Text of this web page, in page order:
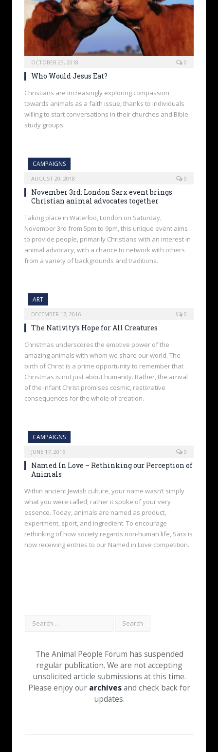
OCTOBER 23, 2018 0
Who Would Jesus Eat?
Christians are increasingly exploring compassion
towards animals as a faith issue, thanks to individuals
willing to start conversations in their churches and Bible
study groups.
CAMPAIGNS
AUGUST 20, 2018 0
November 3rd: London Sarx event brings
Christian animal advocates together
Taking place in Waterloo, London on Saturday,
November 3rd from 5pm to 9pm, this unique event aims
to provide people, primarily Christians with an interest in
animal advocacy, with a chance to network with others
from a variety of backgrounds and traditions.
ART
DECEMBER 17, 2016 0
The Nativity’s Hope for All Creatures
Christmas underscores the emotive power of the
amazing animals with whom we share our world. The
birth of Christ is a prime opportunity to remember that
Christmas is not just about humanity. Rather, the arrival
of the infant Christ promises cosmic, restorative
consequences for the whole of creation.
CAMPAIGNS
JUNE 17, 2016 0
Named In Love – Rethinking our Perception of
Animals
Within ancient Jewish culture, your name wasn’t simply
what you were called; rather it spoke of your very
essence. Today, animals are named as product,
experiment, sport, and ingredient. To encourage
rethinking of how society regards non-human life, Sarx is
now receiving entries to our Named in Love competition.
The Animal People Forum has suspended
regular publication. We are not accepting
unsolicited article submissions at this time.
Please enjoy our archivesand check back for
updates.